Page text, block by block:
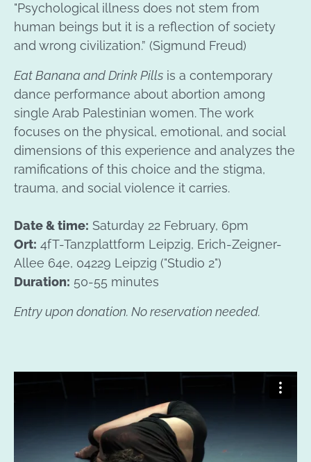
"Psychological illness does not stem from
human beings but it is a reflection of society
and wrong civilization.” (Sigmund Freud)
Eat Banana and Drink Pills is a contemporary
dance performance about abortion among
single Arab Palestinian women. The work
focuses on the physical, emotional, and social
dimensions of this experience and analyzes the
ramifications of this choice and the stigma,
trauma, and social violence it carries.
Date & time: Saturday 22 February, 6pm
Ort: 4fT-Tanzplattform Leipzig, Erich-Zeigner-
Allee 64e, 04229 Leipzig ("Studio 2")
Duration: 50-55 minutes
Entry upon donation. No reservation needed.